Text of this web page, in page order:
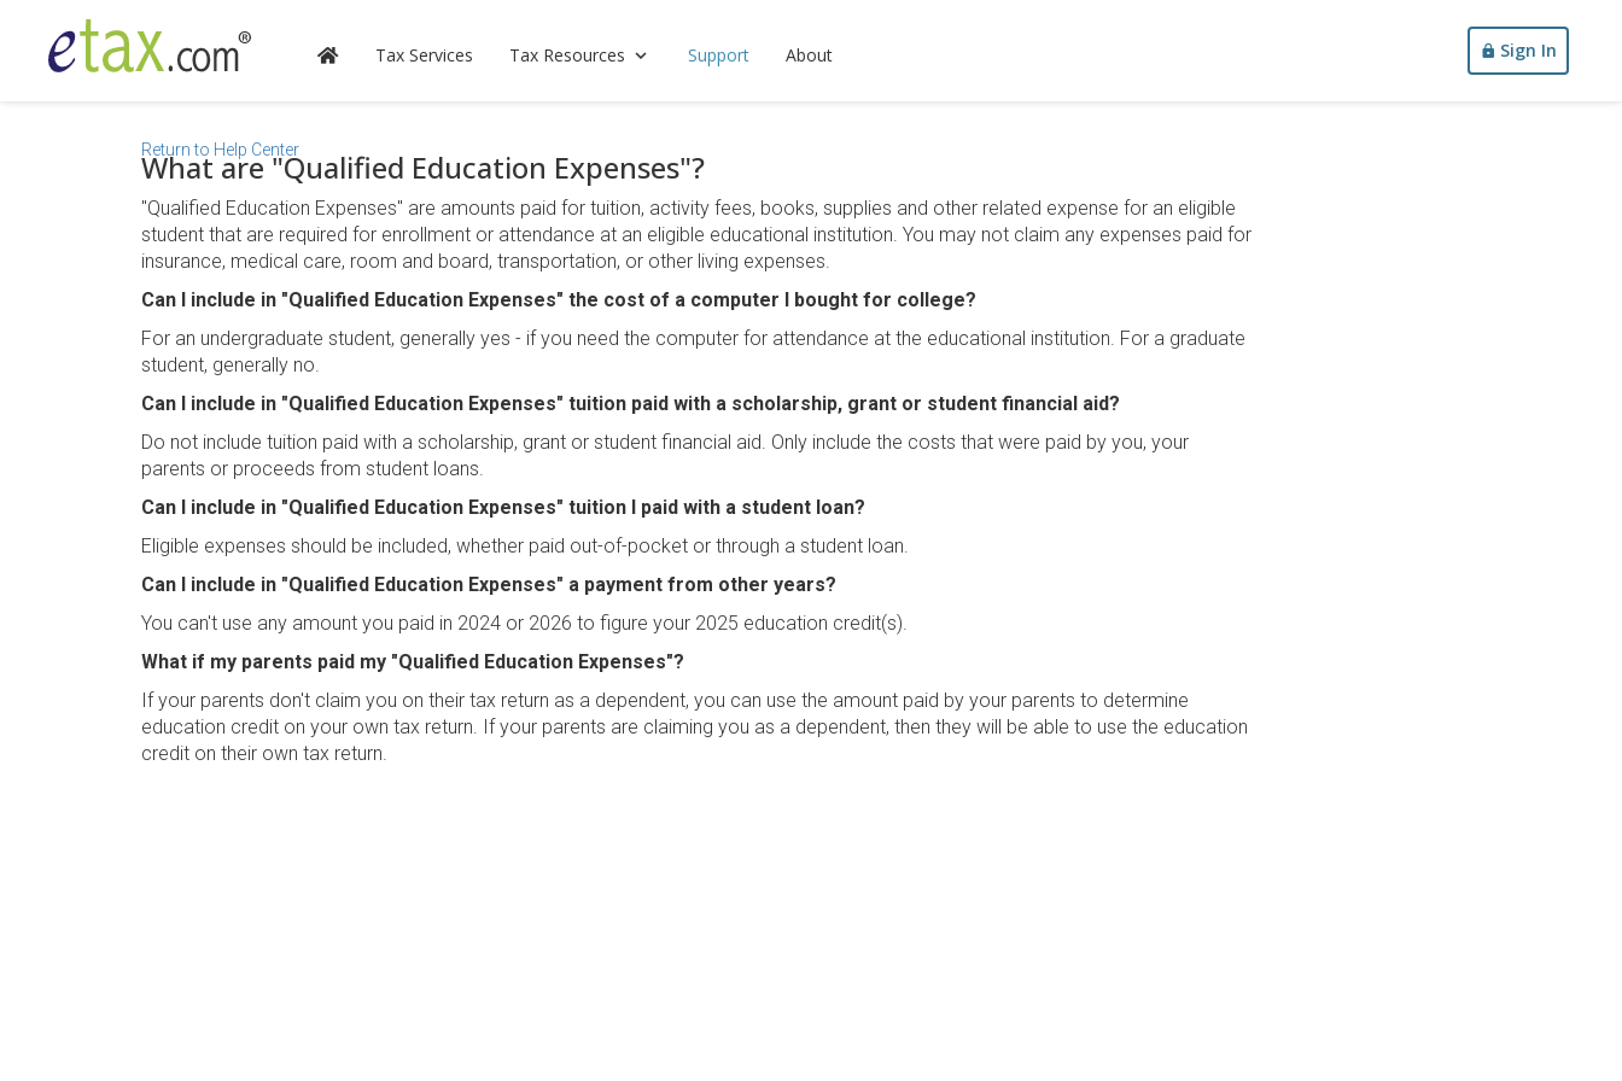
Tax Services Tax Resources Support About Sign In
Return to Help Center
What are "Qualified Education Expenses"?
"Qualified Education Expenses" are amounts paid for tuition, activity fees, books, supplies and other related expense for an eligible
student that are required for enrollment or attendance at an eligible educational institution. You may not claim any expenses paid for
insurance, medical care, room and board, transportation, or other living expenses.
Can I include in "Qualified Education Expenses" the cost of a computer I bought for college?
For an undergraduate student, generally yes - if you need the computer for attendance at the educational institution. For a graduate
student, generally no.
Can I include in "Qualified Education Expenses" tuition paid with a scholarship, grant or student financial aid?
Do not include tuition paid with a scholarship, grant or student financial aid. Only include the costs that were paid by you, your
parents or proceeds from student loans.
Can I include in "Qualified Education Expenses" tuition I paid with a student loan?
Eligible expenses should be included, whether paid out-of-pocket or through a student loan.
Can I include in "Qualified Education Expenses" a payment from other years?
You can't use any amount you paid in 2024 or 2026 to figure your 2025 education credit(s).
What if my parents paid my "Qualified Education Expenses"?
If your parents don't claim you on their tax return as a dependent, you can use the amount paid by your parents to determine
education credit on your own tax return. If your parents are claiming you as a dependent, then they will be able to use the education
credit on their own tax return.